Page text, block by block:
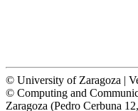
© University of Zaragoza |
© Computing and
Zaragoza (Pedro Cerbuna